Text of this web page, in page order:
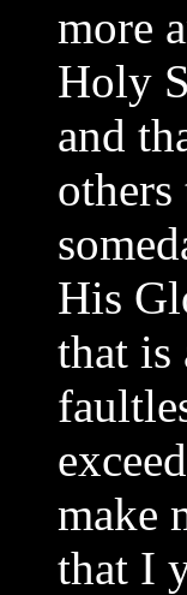
more
Holy
and
His
that is
make
that I